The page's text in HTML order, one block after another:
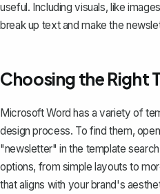
useful. Including visuals, like
break up text and make the
Choosing the Right
Microsoft Word has a variety of
design process. To find them,
"newsletter" in the template
options, from simple layouts to
that aligns with your brand's